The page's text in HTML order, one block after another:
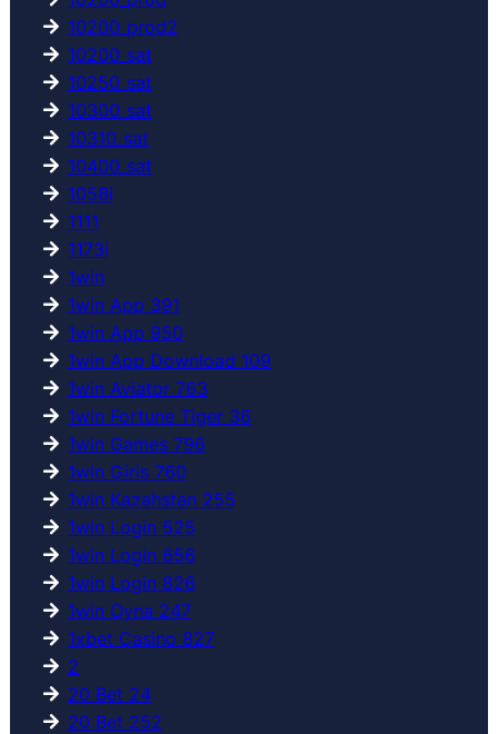
10200_prod2
10200_sat
10250_sat
10300_sat
10310_sat
10400_sat
1058i
1111
1173i
1win
1win App 391
1win App 950
1win App Download 109
1win Aviator 763
1win Fortune Tiger 36
1win Games 796
1win Giris 760
1win Kazahstan 255
1win Login 525
1win Login 656
1win Login 826
1win Oyna 247
1xbet Casino 827
2
20 Bet 24
20 Bet 252